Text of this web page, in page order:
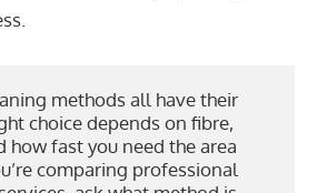
methods all have their
choice depends on fibre,
how fast you need the area
comparing professional